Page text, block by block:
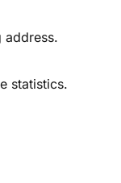
address.
statistics.